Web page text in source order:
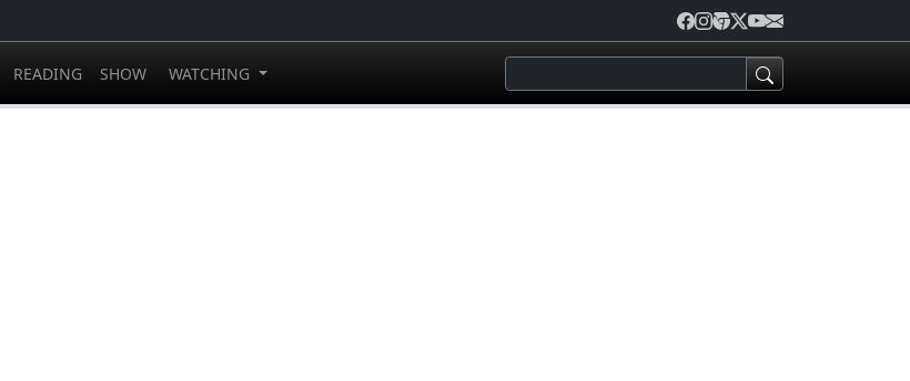
READING SHOW WATCHING